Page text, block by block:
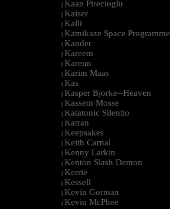
| Kaan Pirecioglu
| Kaiser
| Kalli
| Kamikaze Space Programme
| Kander
| Kareem
| Karenn
| Karim Maas
| Kas
| Kasper Bjorke--Heaven
| Kassem Mosse
| Katatonic Silentio
| Katran
| Keepsakes
| Keith Carnal
| Kenny Larkin
| Kenton Slash Demon
| Kerrie
| Kessell
| Kevin Gorman
| Kevin McPhee